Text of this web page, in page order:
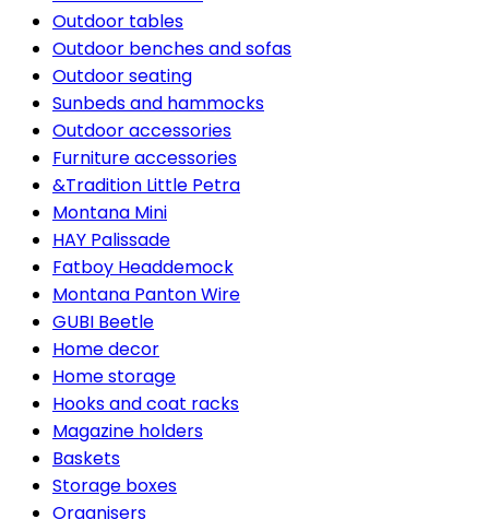
Outdoor tables
Outdoor benches and sofas
Outdoor seating
Sunbeds and hammocks
Outdoor accessories
Furniture accessories
&Tradition Little Petra
Montana Mini
HAY Palissade
Fatboy Headdemock
Montana Panton Wire
GUBI Beetle
Home decor
Home storage
Hooks and coat racks
Magazine holders
Baskets
Storage boxes
Organisers